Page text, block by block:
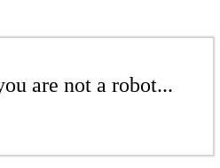
are not a robot...